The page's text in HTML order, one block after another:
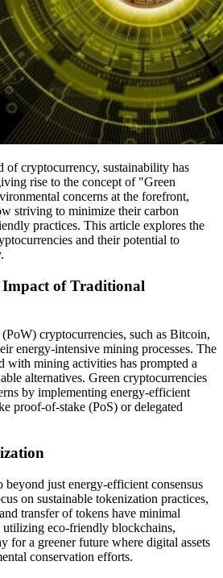
cryptocurrency, sustainability has
rise to the concept of "Green
concerns at the forefront,
striving to minimize their carbon
practices. This article explores the
and their potential to
of Traditional
cryptocurrencies, such as Bitcoin,
energy-intensive mining processes. The
with mining activities has prompted a
alternatives. Green cryptocurrencies
by implementing energy-efficient
proof-of-stake (PoS) or delegated
beyond just energy-efficient consensus
on sustainable tokenization practices,
transfer of tokens have minimal
eco-friendly blockchains,
for a greener future where digital assets
conservation efforts.